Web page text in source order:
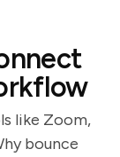
like Zoom,
bounce